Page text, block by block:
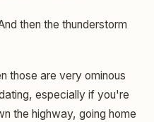
then the thunderstorm
those are very ominous
especially if you're
the highway, going home